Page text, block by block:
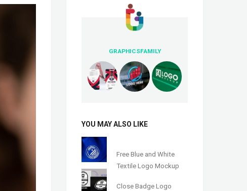
GRAPHICSFAMILY
YOU MAY ALSO LIKE
Free Blue and White
Textile Logo Mockup
Close Badge Logo